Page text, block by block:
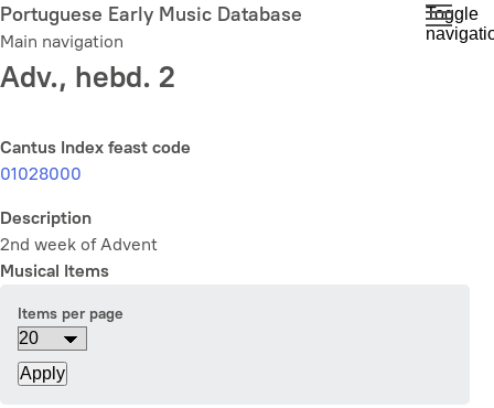
Skip
to
main
content
Portuguese Early Music Database
Main navigation
Toggle
Adv., hebd. 2
Cantus Index feast code
01028000
Description
2nd week of Advent
Musical Items
Items per page